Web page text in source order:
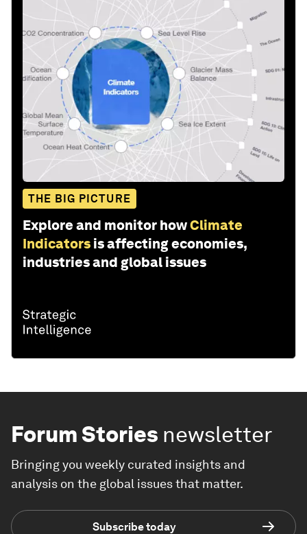
THE BIG PICTURE
Explore and monitor howClimate
Indicators is affecting economies,
industries and global issues
Forum Stories newsletter
Bringing you weekly curated insights and
analysis on the global issues that matter.
Subscribe today